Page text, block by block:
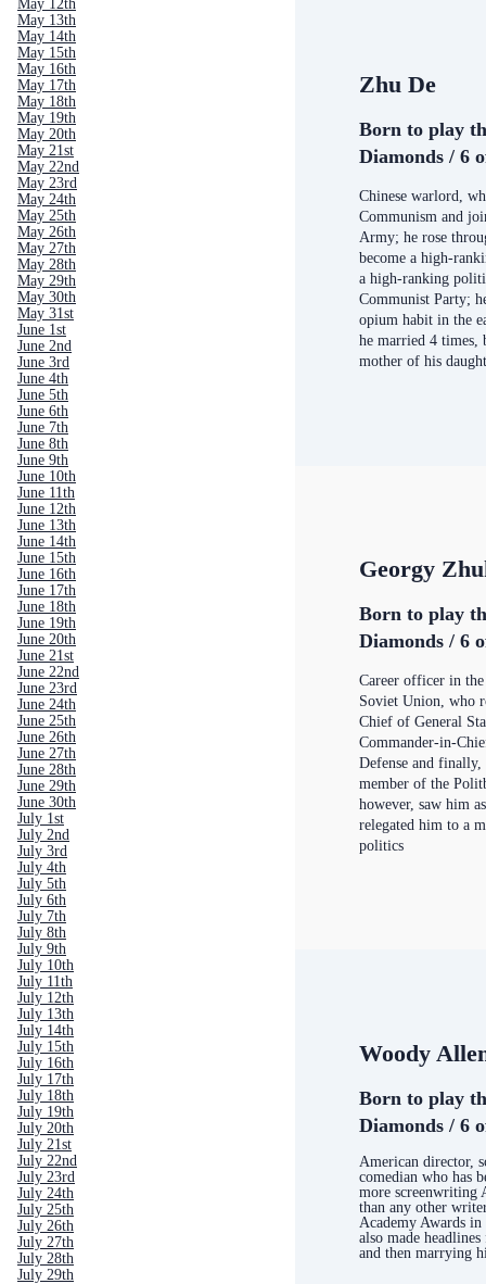
May 12th
May 13th
May 14th
May 15th
May 16th
May 17th
May 18th
May 19th
May 20th
May 21st
May 22nd
May 23rd
May 24th
May 25th
May 26th
May 27th
May 28th
May 29th
May 30th
May 31st
June 1st
June 2nd
June 3rd
June 4th
June 5th
June 6th
June 7th
June 8th
June 9th
June 10th
June 11th
June 12th
June 13th
June 14th
June 15th
June 16th
June 17th
June 18th
June 19th
June 20th
June 21st
June 22nd
June 23rd
June 24th
June 25th
June 26th
June 27th
June 28th
June 29th
June 30th
July 1st
July 2nd
July 3rd
July 4th
July 5th
July 6th
July 7th
July 8th
July 9th
July 10th
July 11th
July 12th
July 13th
July 14th
July 15th
July 16th
July 17th
July 18th
July 19th
July 20th
July 21st
July 22nd
July 23rd
July 24th
July 25th
July 26th
July 27th
July 28th
July 29th
Zhu De
Born to play
Diamonds / 6
Chinese warlord,
Communism and
Army; he rose
become a high-
a high-ranking
Communist Party;
opium habit in the
he married 4 times,
mother of his
Georgy
Born to play
Diamonds / 6
Career officer in
Soviet Union, who
Chief of General
Commander-in-
Defense and
member of the
however, saw him
relegated him to a
politics
Woody
Born to play
Diamonds / 6
American director,
comedian who has
more screenwriting
than any other
Academy Awards
also made
and then marrying